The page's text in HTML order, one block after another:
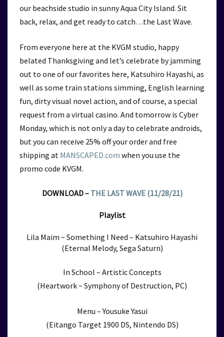
our beachside studio in sunny Aqua City Island. Sit
back, relax, and get ready to catch…the Last Wave.
From everyone here at the KVGM studio, happy
belated Thanksgiving and let’s celebrate by jamming
out to one of our favorites here, Katsuhiro Hayashi, as
well as some train stations simming, English learning
fun, dirty visual novel action, and of course, a special
request from a virtual casino. And tomorrow is Cyber
Monday, which is not only a day to celebrate androids,
but you can receive 25% off your order and free
shipping at MANSCAPED.com when you use the
promo code KVGM.
DOWNLOAD – THE LAST WAVE (11/28/21)
Playlist
Lila Maim ~ Something I Need – Katsuhiro Hayashi
(Eternal Melody, Sega Saturn)
In School – Artistic Concepts
(Heartwork ~ Symphony of Destruction, PC)
Menu – Yousuke Yasui
(Eitango Target 1900 DS, Nintendo DS)